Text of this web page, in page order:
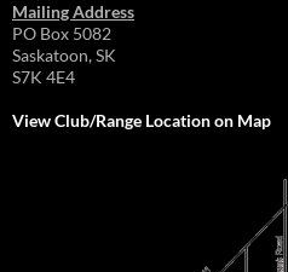
Mailing Address
PO Box 5082
Saskatoon, SK
S7K 4E4
View Club/Range Location on Map